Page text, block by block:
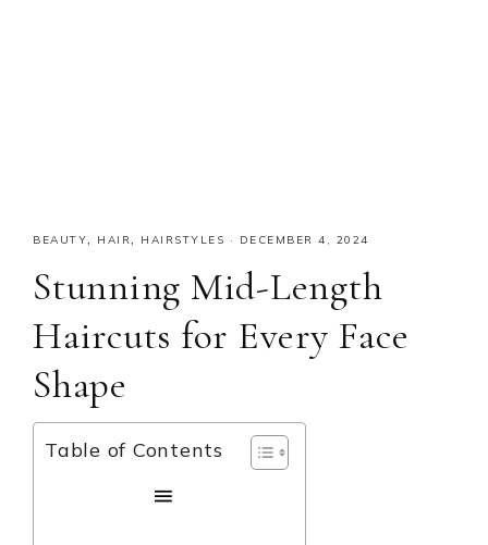
BEAUTY, HAIR, HAIRSTYLES · DECEMBER 4, 2024
Stunning Mid-Length
Haircuts for Every Face
Shape
Table of Contents